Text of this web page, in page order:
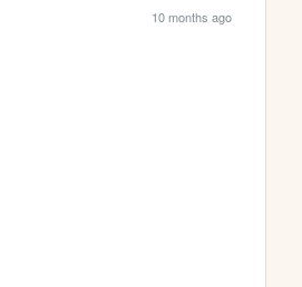
10 months ago